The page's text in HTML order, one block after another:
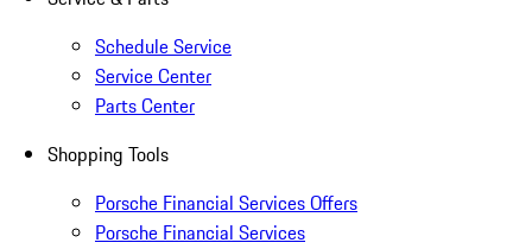
Schedule Service
Service Center
Parts Center
Shopping Tools
Porsche Financial Services Offers
Porsche Financial Services